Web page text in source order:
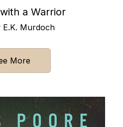
a Warrior
E.K. Murdoch
More